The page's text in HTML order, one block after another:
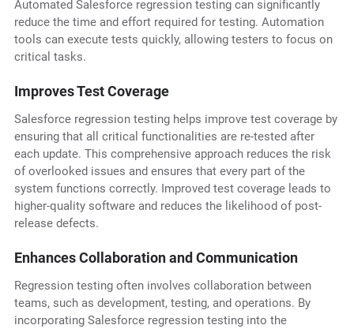
Automated Salesforce regression testing can significantly
reduce the time and effort required for testing. Automation
tools can execute tests quickly, allowing testers to focus on
critical tasks.
Improves Test Coverage
Salesforce regression testing helps improve test coverage by
ensuring that all critical functionalities are re-tested after
each update. This comprehensive approach reduces the risk
of overlooked issues and ensures that every part of the
system functions correctly. Improved test coverage leads to
higher-quality software and reduces the likelihood of post-
release defects.
Enhances Collaboration and Communication
Regression testing often involves collaboration between
teams, such as development, testing, and operations. By
incorporating Salesforce regression testing into the